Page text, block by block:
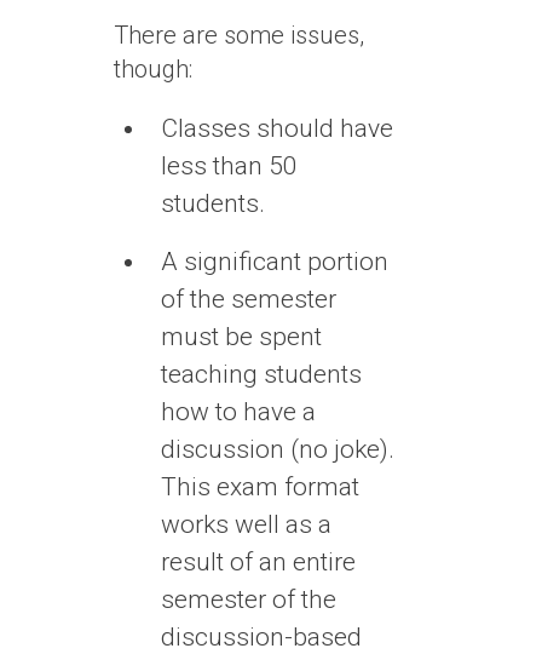
There are some issues,
though:
Classes should have
less than 50
students.
A significant portion
of the semester
must be spent
teaching students
how to have a
discussion (no joke).
This exam format
works well as a
result of an entire
semester of the
discussion-based